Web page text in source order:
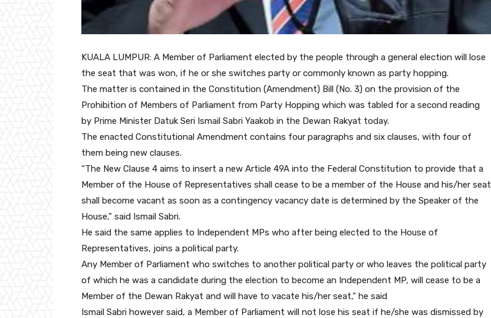
KUALA LUMPUR: A Member of Parliament elected by the people through a general election will lose
the seat that was won, if he or she switches party or commonly known as party hopping.
The matter is contained in the Constitution (Amendment) Bill (No. 3) on the provision of the
Prohibition of Members of Parliament from Party Hopping which was tabled for a second reading
by Prime Minister Datuk Seri Ismail Sabri Yaakob in the Dewan Rakyat today.
The enacted Constitutional Amendment contains four paragraphs and six clauses, with four of
them being new clauses.
“The New Clause 4 aims to insert a new Article 49A into the Federal Constitution to provide that a
Member of the House of Representatives shall cease to be a member of the House and his/her seat
shall become vacant as soon as a contingency vacancy date is determined by the Speaker of the
House,” said Ismail Sabri.
He said the same applies to Independent MPs who after being elected to the House of
Representatives, joins a political party.
Any Member of Parliament who switches to another political party or who leaves the political party
of which he was a candidate during the election to become an Independent MP, will cease to be a
Member of the Dewan Rakyat and will have to vacate his/her seat,” he said
Ismail Sabri however said, a Member of Parliament will not lose his seat if he/she was dismissed by